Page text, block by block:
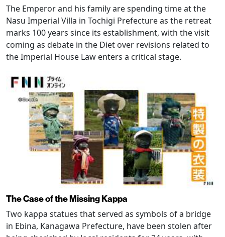
The Emperor and his family are spending time at the
Nasu Imperial Villa in Tochigi Prefecture as the retreat
marks 100 years since its establishment, with the visit
coming as debate in the Diet over revisions related to
the Imperial House Law enters a critical stage.
The Case of the Missing Kappa
Two kappa statues that served as symbols of a bridge
in Ebina, Kanagawa Prefecture, have been stolen after